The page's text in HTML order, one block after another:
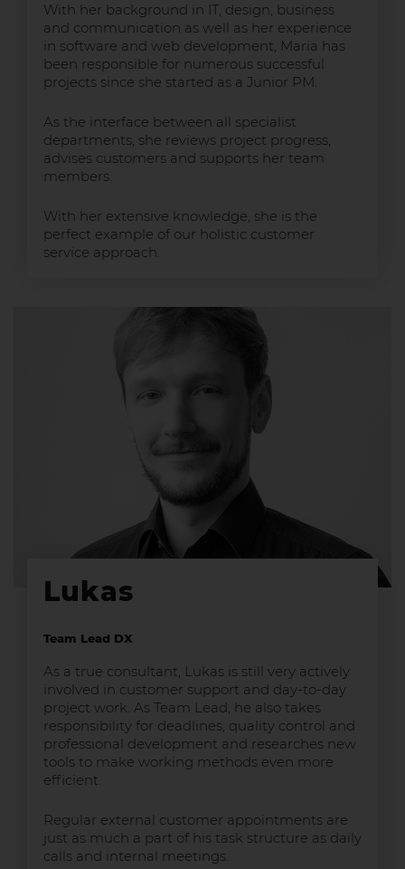
With her background in IT, design, business
and communication as well as her experience
in software and web development, Maria has
been responsible for numerous successful
projects since she started as a Junior PM.
As the interface between all specialist
departments, she reviews project progress,
advises customers and supports her team
members.
With her extensive knowledge, she is the
perfect example of our holistic customer
service approach.
Lukas
Team Lead DX
As a true consultant, Lukas is still very actively
involved in customer support and day-to-day
project work. As Team Lead, he also takes
responsibility for deadlines, quality control and
professional development and researches new
tools to make working methods even more
efficient.
Regular external customer appointments are
just as much a part of his task structure as daily
calls and internal meetings.